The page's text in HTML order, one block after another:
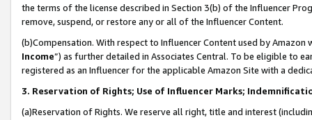
the terms of the license described in Section 3(b) of the Influencer
remove, suspend, or restore any or all of the Influencer Content.
(b)Compensation. With respect to Influencer Content used by
Income”) as further detailed in Associates Central. To be eligible to
registered as an Influencer for the applicable Amazon Site with a
3. Reservation of Rights; Use of Influencer Marks;
(a)Reservation of Rights. We reserve all right, title and interest